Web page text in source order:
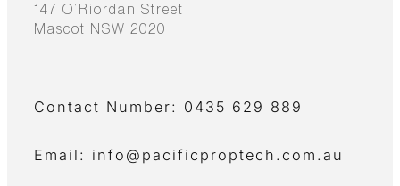
147 O’Riordan Street
Mascot NSW 2020
Contact Number: 0435 629 889
Email: info@pacificproptech.com.au